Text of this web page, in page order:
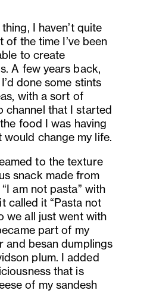
I haven’t quite
of the time I’ve been
to create
A few years back,
’d done some stints
with a sort of
channel that I started
food I was having
change my life.
to the texture
snack made from
am not pasta” with
called it “Pasta not
we all just went with
part of my
and besan dumplings
plum. I added
that is
of my sandesh